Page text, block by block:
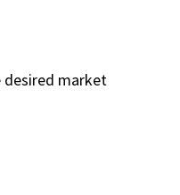
desired market